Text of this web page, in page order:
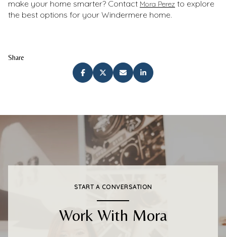
make your home smarter? Contact Mora Perez to explore
the best options for your Windermere home.
Share
START A CONVERSATION
Work With Mora